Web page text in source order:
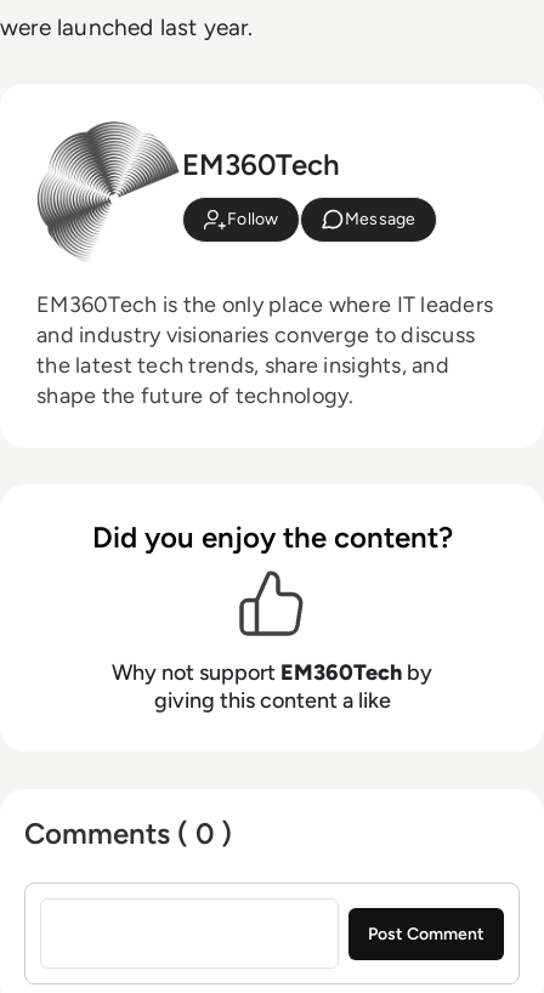
were launched last year.
EM360Tech
Follow Message
EM360Tech is the only place where IT leaders
and industry visionaries converge to discuss
the latest tech trends, share insights, and
shape the future of technology.
Did you enjoy the content?
Why not support EM360Tech by
giving this content a like
Comments ( 0 )
Sign in to post a comment